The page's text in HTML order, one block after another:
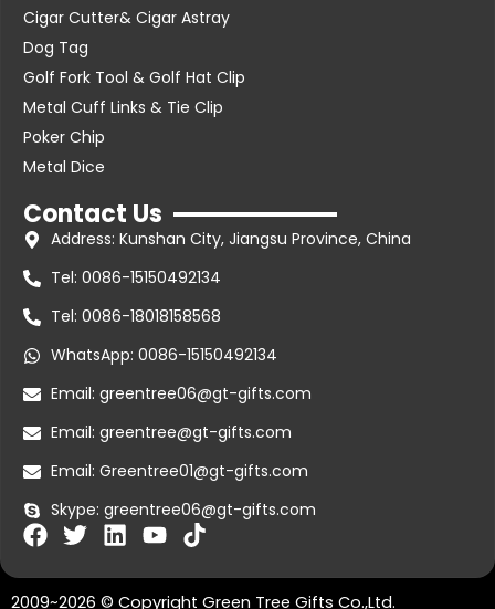
Cigar Cutter& Cigar Astray
Dog Tag
Golf Fork Tool & Golf Hat Clip
Metal Cuff Links & Tie Clip
Poker Chip
Metal Dice
Contact Us
Address: Kunshan City, Jiangsu Province, China
Tel: 0086-15150492134
Tel: 0086-18018158568
WhatsApp: 0086-15150492134
Email: greentree06@gt-gifts.com
Email: greentree@gt-gifts.com
Email: Greentree01@gt-gifts.com
Skype: greentree06@gt-gifts.com
F
c
T
i
L
n
Y
u
T
k
2009~2026 © Copyright Green Tree Gifts Co.,Ltd.